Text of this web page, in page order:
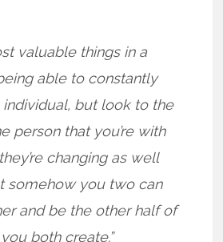
valuable things in a
able to constantly
individual, but look to the
person that you’re with
changing as well
somehow you two can
and be the other half of
both create.”